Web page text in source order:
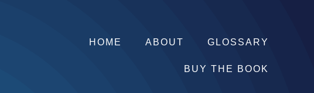
HOME ABOUT GLOSSARY
BUY THE BOOK